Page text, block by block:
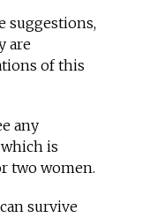
suggestions,
are
of this
any
is
two women.
survive